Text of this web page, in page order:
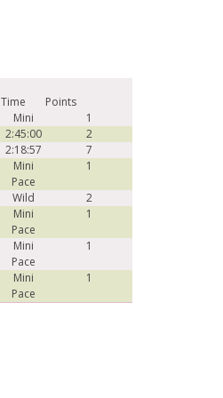
Time
Points
Mini
1
2:45:00
2
2:18:57
7
Mini
Pace
1
Wild
2
Mini
Pace
1
Mini
Pace
1
Mini
Pace
1